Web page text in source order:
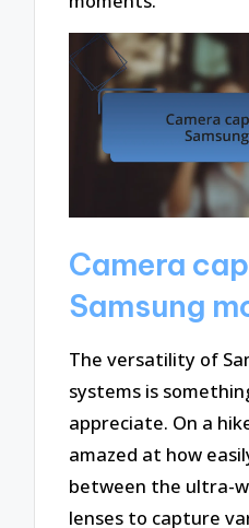
Camera
Samsung
The versatility of
systems is
appreciate. On a
amazed at how
between the ultra-
lenses to capture